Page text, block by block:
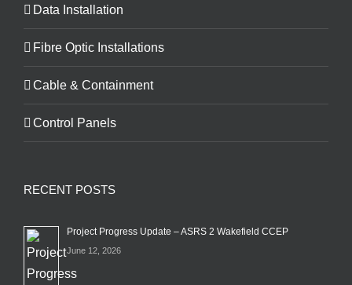
Data Installation
Fibre Optic Installations
Cable & Containment
Control Panels
RECENT POSTS
Project Progress Update – ASRS 2 Wakefield CCEP
June 12, 2026